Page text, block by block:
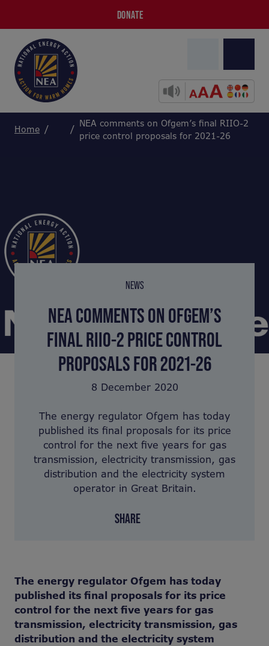
DONATE
Home
NEA comments on Ofgem’s final RIIO-2
price control proposals for 2021-26
NEWS
NEA COMMENTS ON OFGEM’S
FINAL RIIO-2 PRICE CONTROL
PROPOSALS FOR 2021-26
8 December 2020
The energy regulator Ofgem has today
published its final proposals for its price
control for the next five years for gas
transmission, electricity transmission, gas
distribution and the electricity system
operator in Great Britain.
SHARE
The energy regulator Ofgem has today
published its final proposals for its price
control for the next five years for gas
transmission, electricity transmission, gas
distribution and the electricity system